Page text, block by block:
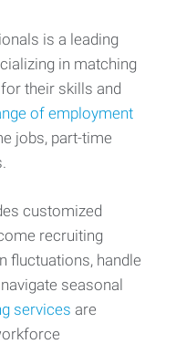
is a leading
in matching
their skills and
of employment
jobs, part-time
customized
recruiting
fluctuations, handle
seasonal
services are